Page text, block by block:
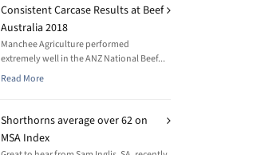
Consistent Carcase Results at Beef
Australia 2018
Manchee Agriculture performed
extremely well in the ANZ National Beef...
Read More
Shorthorns average over 62 on
MSA Index